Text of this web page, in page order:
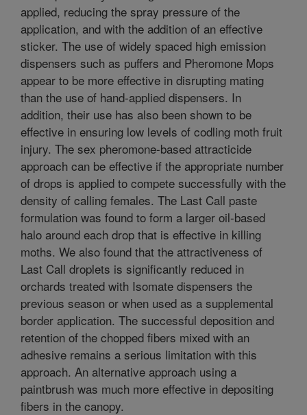
applied, reducing the spray pressure of the
application, and with the addition of an effective
sticker. The use of widely spaced high emission
dispensers such as puffers and Pheromone Mops
appear to be more effective in disrupting mating
than the use of hand-applied dispensers. In
addition, their use has also been shown to be
effective in ensuring low levels of codling moth fruit
injury. The sex pheromone-based attracticide
approach can be effective if the appropriate number
of drops is applied to compete successfully with the
density of calling females. The Last Call paste
formulation was found to form a larger oil-based
halo around each drop that is effective in killing
moths. We also found that the attractiveness of
Last Call droplets is significantly reduced in
orchards treated with Isomate dispensers the
previous season or when used as a supplemental
border application. The successful deposition and
retention of the chopped fibers mixed with an
adhesive remains a serious limitation with this
approach. An alternative approach using a
paintbrush was much more effective in depositing
fibers in the canopy.